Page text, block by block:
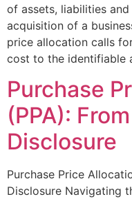
of assets, liabilities
acquisition of a
price allocation calls
cost to the identifiable
Purchase
(PPA):
Disclosure
Purchase Price
Disclosure Navigating